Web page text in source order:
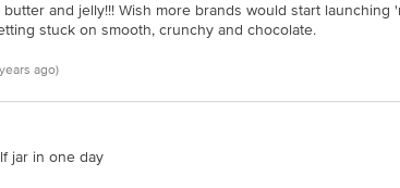
and jelly!!! Wish more brands would start launching
stuck on smooth, crunchy and chocolate.
ago)
jar in one day